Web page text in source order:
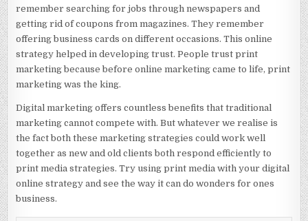
remember searching for jobs through newspapers and
getting rid of coupons from magazines. They remember
offering business cards on different occasions. This online
strategy helped in developing trust. People trust print
marketing because before online marketing came to life, print
marketing was the king.
Digital marketing offers countless benefits that traditional
marketing cannot compete with. But whatever we realise is
the fact both these marketing strategies could work well
together as new and old clients both respond efficiently to
print media strategies. Try using print media with your digital
online strategy and see the way it can do wonders for ones
business.